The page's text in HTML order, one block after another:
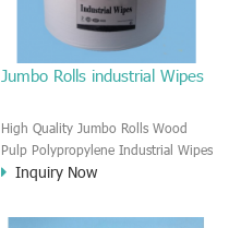
Jumbo Rolls industrial Wipes
High Quality Jumbo Rolls Wood
Pulp Polypropylene Industrial Wipes
for Automotive Cleaning The wipe
45% Polyester Fabric. It is Jumbo
Inquiry Now